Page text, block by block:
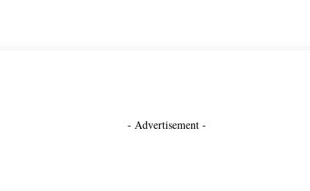
- Advertisement -